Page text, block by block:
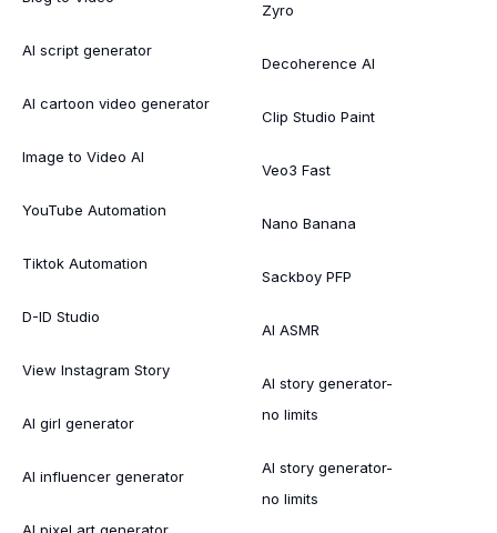
AI script generator
AI cartoon video generator
Image to Video AI
YouTube Automation
Tiktok Automation
D-ID Studio
View Instagram Story
AI girl generator
AI influencer generator
Zyro
Decoherence AI
Clip Studio Paint
Veo3 Fast
Nano Banana
Sackboy PFP
AI ASMR
AI story generator-
no limits
AI story generator-
no limits